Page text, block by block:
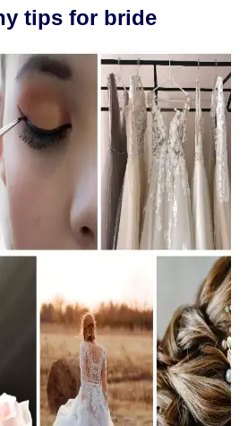
tips for bride